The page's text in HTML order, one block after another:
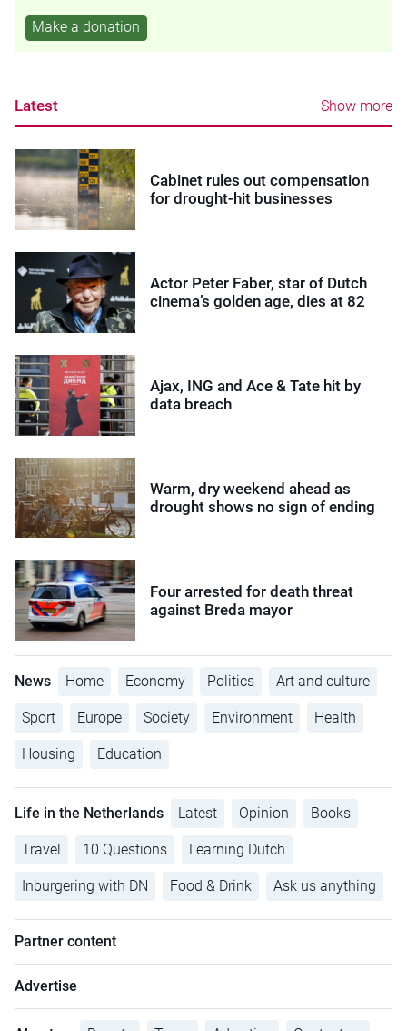
Make a donation
Latest Show more
Cabinet rules out compensation
for drought-hit businesses
Actor Peter Faber, star of Dutch
cinema’s golden age, dies at 82
Ajax, ING and Ace & Tate hit by
data breach
Warm, dry weekend ahead as
drought shows no sign of ending
Four arrested for death threat
against Breda mayor
News Home Economy Politics Art and culture
Sport Europe Society Environment Health
Housing Education
Life in the Netherlands Latest Opinion Books
Travel 10 Questions Learning Dutch
Inburgering with DN Food & Drink Ask us anything
Partner content
Advertise